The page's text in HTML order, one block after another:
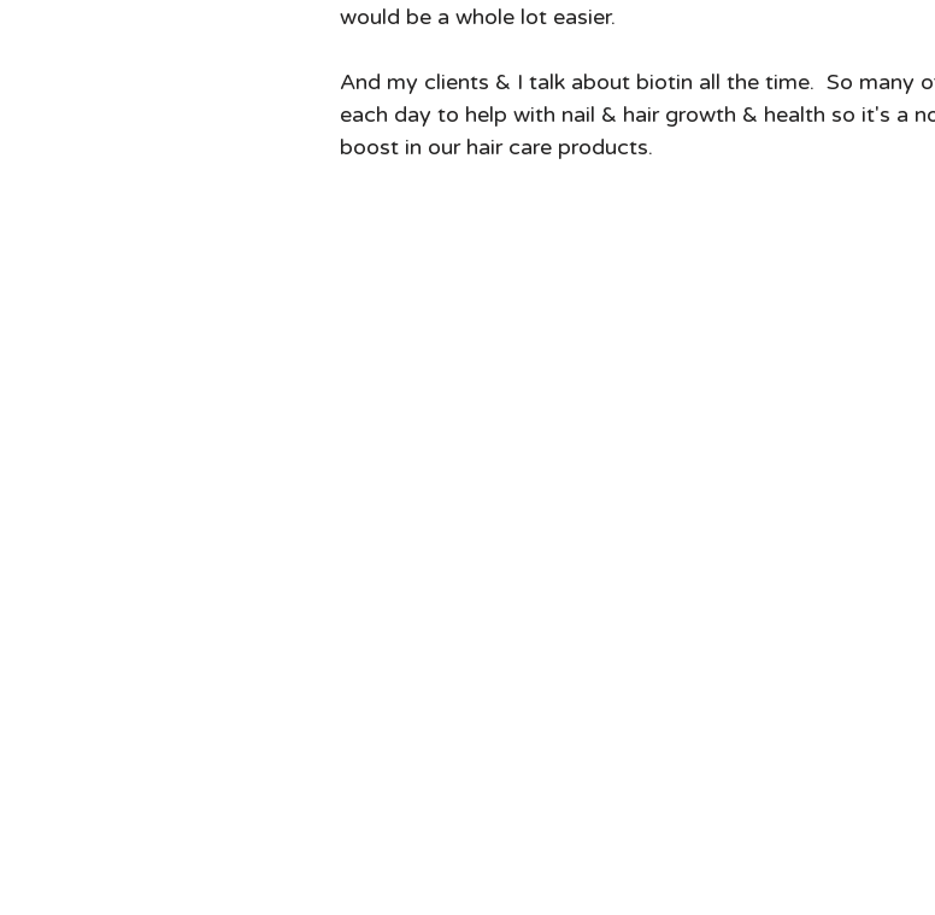
would be a whole lot easier.
And my clients & I talk about biotin all the time.  So many
each day to help with nail & hair growth & health so it's a
boost in our hair care products.